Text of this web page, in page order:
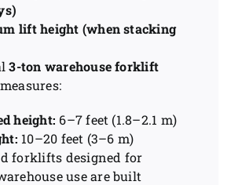
lift height (when stacking
3-ton warehouse forklift
height: 6–7 feet (1.8–2.1 m)
10–20 feet (3–6 m)
forklifts designed for
use are built